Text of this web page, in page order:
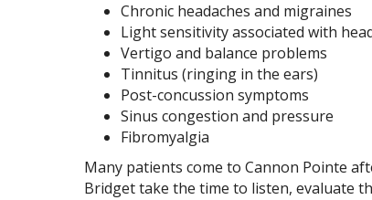
Chronic headaches and migraines
Light sensitivity associated with
Vertigo and balance problems
Tinnitus (ringing in the ears)
Post-concussion symptoms
Sinus congestion and pressure
Fibromyalgia
Many patients come to Cannon Pointe
Bridget take the time to listen, evaluate